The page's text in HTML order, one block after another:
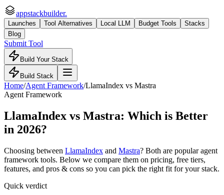
appstackbuilder.
Launches Tool Alternatives Local LLM Budget Tools
Stacks
Blog
Submit Tool
Build Your Stack
Build Stack
Home/Agent Framework/LlamaIndex vs Mastra
Agent Framework
LlamaIndex vs Mastra: Which is Better
in 2026?
Choosing between LlamaIndex and Mastra? Both are popularagent
framework tools. Below we compare them on pricing, free tiers,
features, and pros & cons so you can pick the right fit for your stack.
Quick verdict